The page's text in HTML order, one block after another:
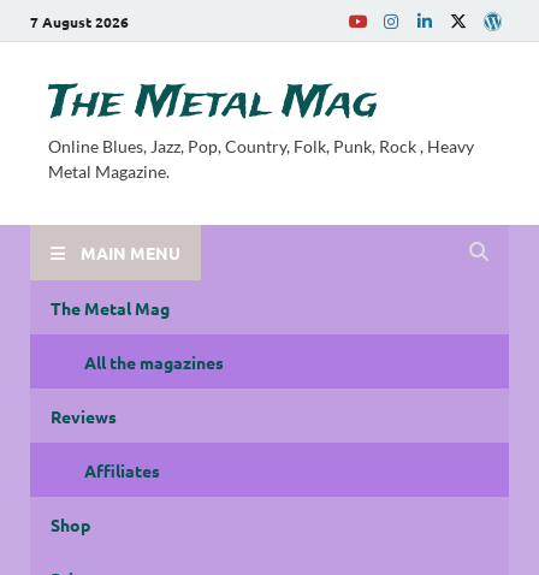
7 August 2026
The Metal Mag
Online Blues, Jazz, Pop, Country, Folk, Punk, Rock , Heavy
Metal Magazine.
MAIN MENU
The Metal Mag
All the magazines
Reviews
Affiliates
Shop